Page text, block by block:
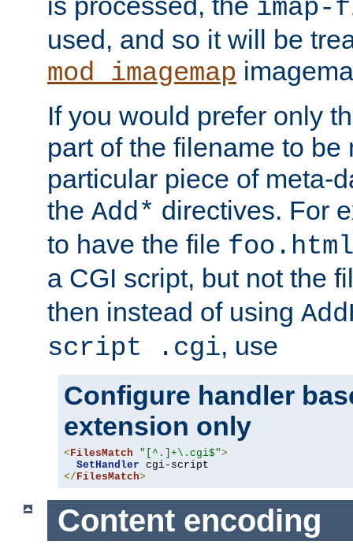
used, and so it will be
mod_imagemap
If you would prefer only
part of the filename to be
particular piece of meta-
the Add* directives. For
to have the file
a CGI script, but not the
then instead of using
script .cgi, use
Configure handler
extension only
< FilesMatch "[^.]+\.cgi$">
SetHandler
</ FilesMatch>
Content encoding